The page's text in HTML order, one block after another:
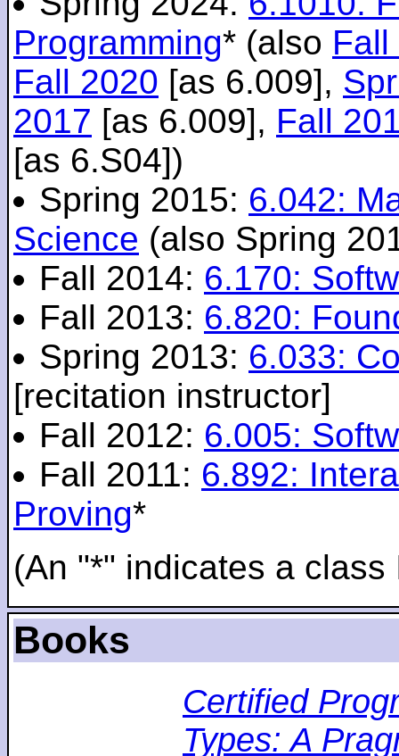
Programming* (also Fall
Fall 2020 [as 6.009],
2017 [as 6.009], Fall
[as 6.S04])
Spring 2015: 6.042:
Science (also Spring
Fall 2014: 6.170:
Fall 2013: 6.820:
Spring 2013: 6.033:
[recitation instructor]
Fall 2012: 6.005:
Fall 2011: 6.892:
Proving*
(An "*" indicates a class
Books
Certified
Types: A